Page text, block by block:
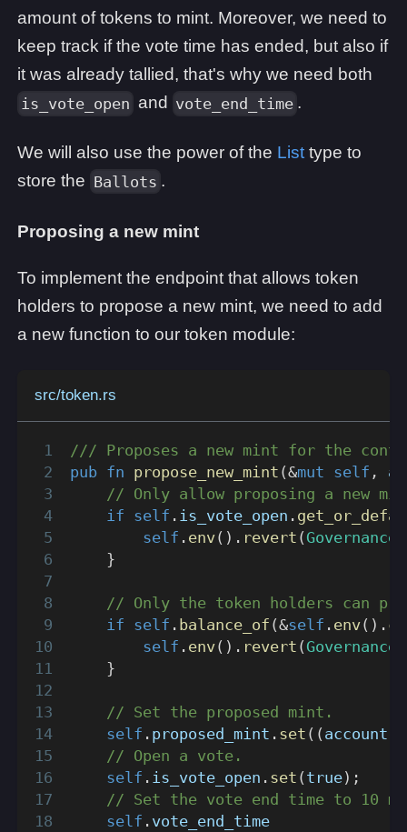
amount of tokens to mint. Moreover, we need to
keep track if the vote time has ended, but also if
it was already tallied, that's why we need both
is_vote_open and vote_end_time .
We will also use the power of the List type to
store the Ballots .
Proposing a new mint
To implement the endpoint that allows token
holders to propose a new mint, we need to add
a new function to our token module:
src/token.rs
/// Proposes a new mint for the
pub fn propose_new_mint (&mut self ,
// Only allow proposing a new
if self . is_vote_open .
self . env( ) . revert (
}
// Only the token holders can
if self . balance_of (&self . env( ) .
self . env( ) . revert (
}
// Set the proposed mint.
self . proposed_mint . set ( ( account
// Open a vote.
self . is_vote_open . set ( true) ;
// Set the vote end time to 10
self . vote_end_time